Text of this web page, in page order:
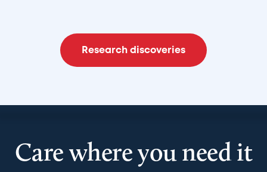
Research discoveries
Care where you need it